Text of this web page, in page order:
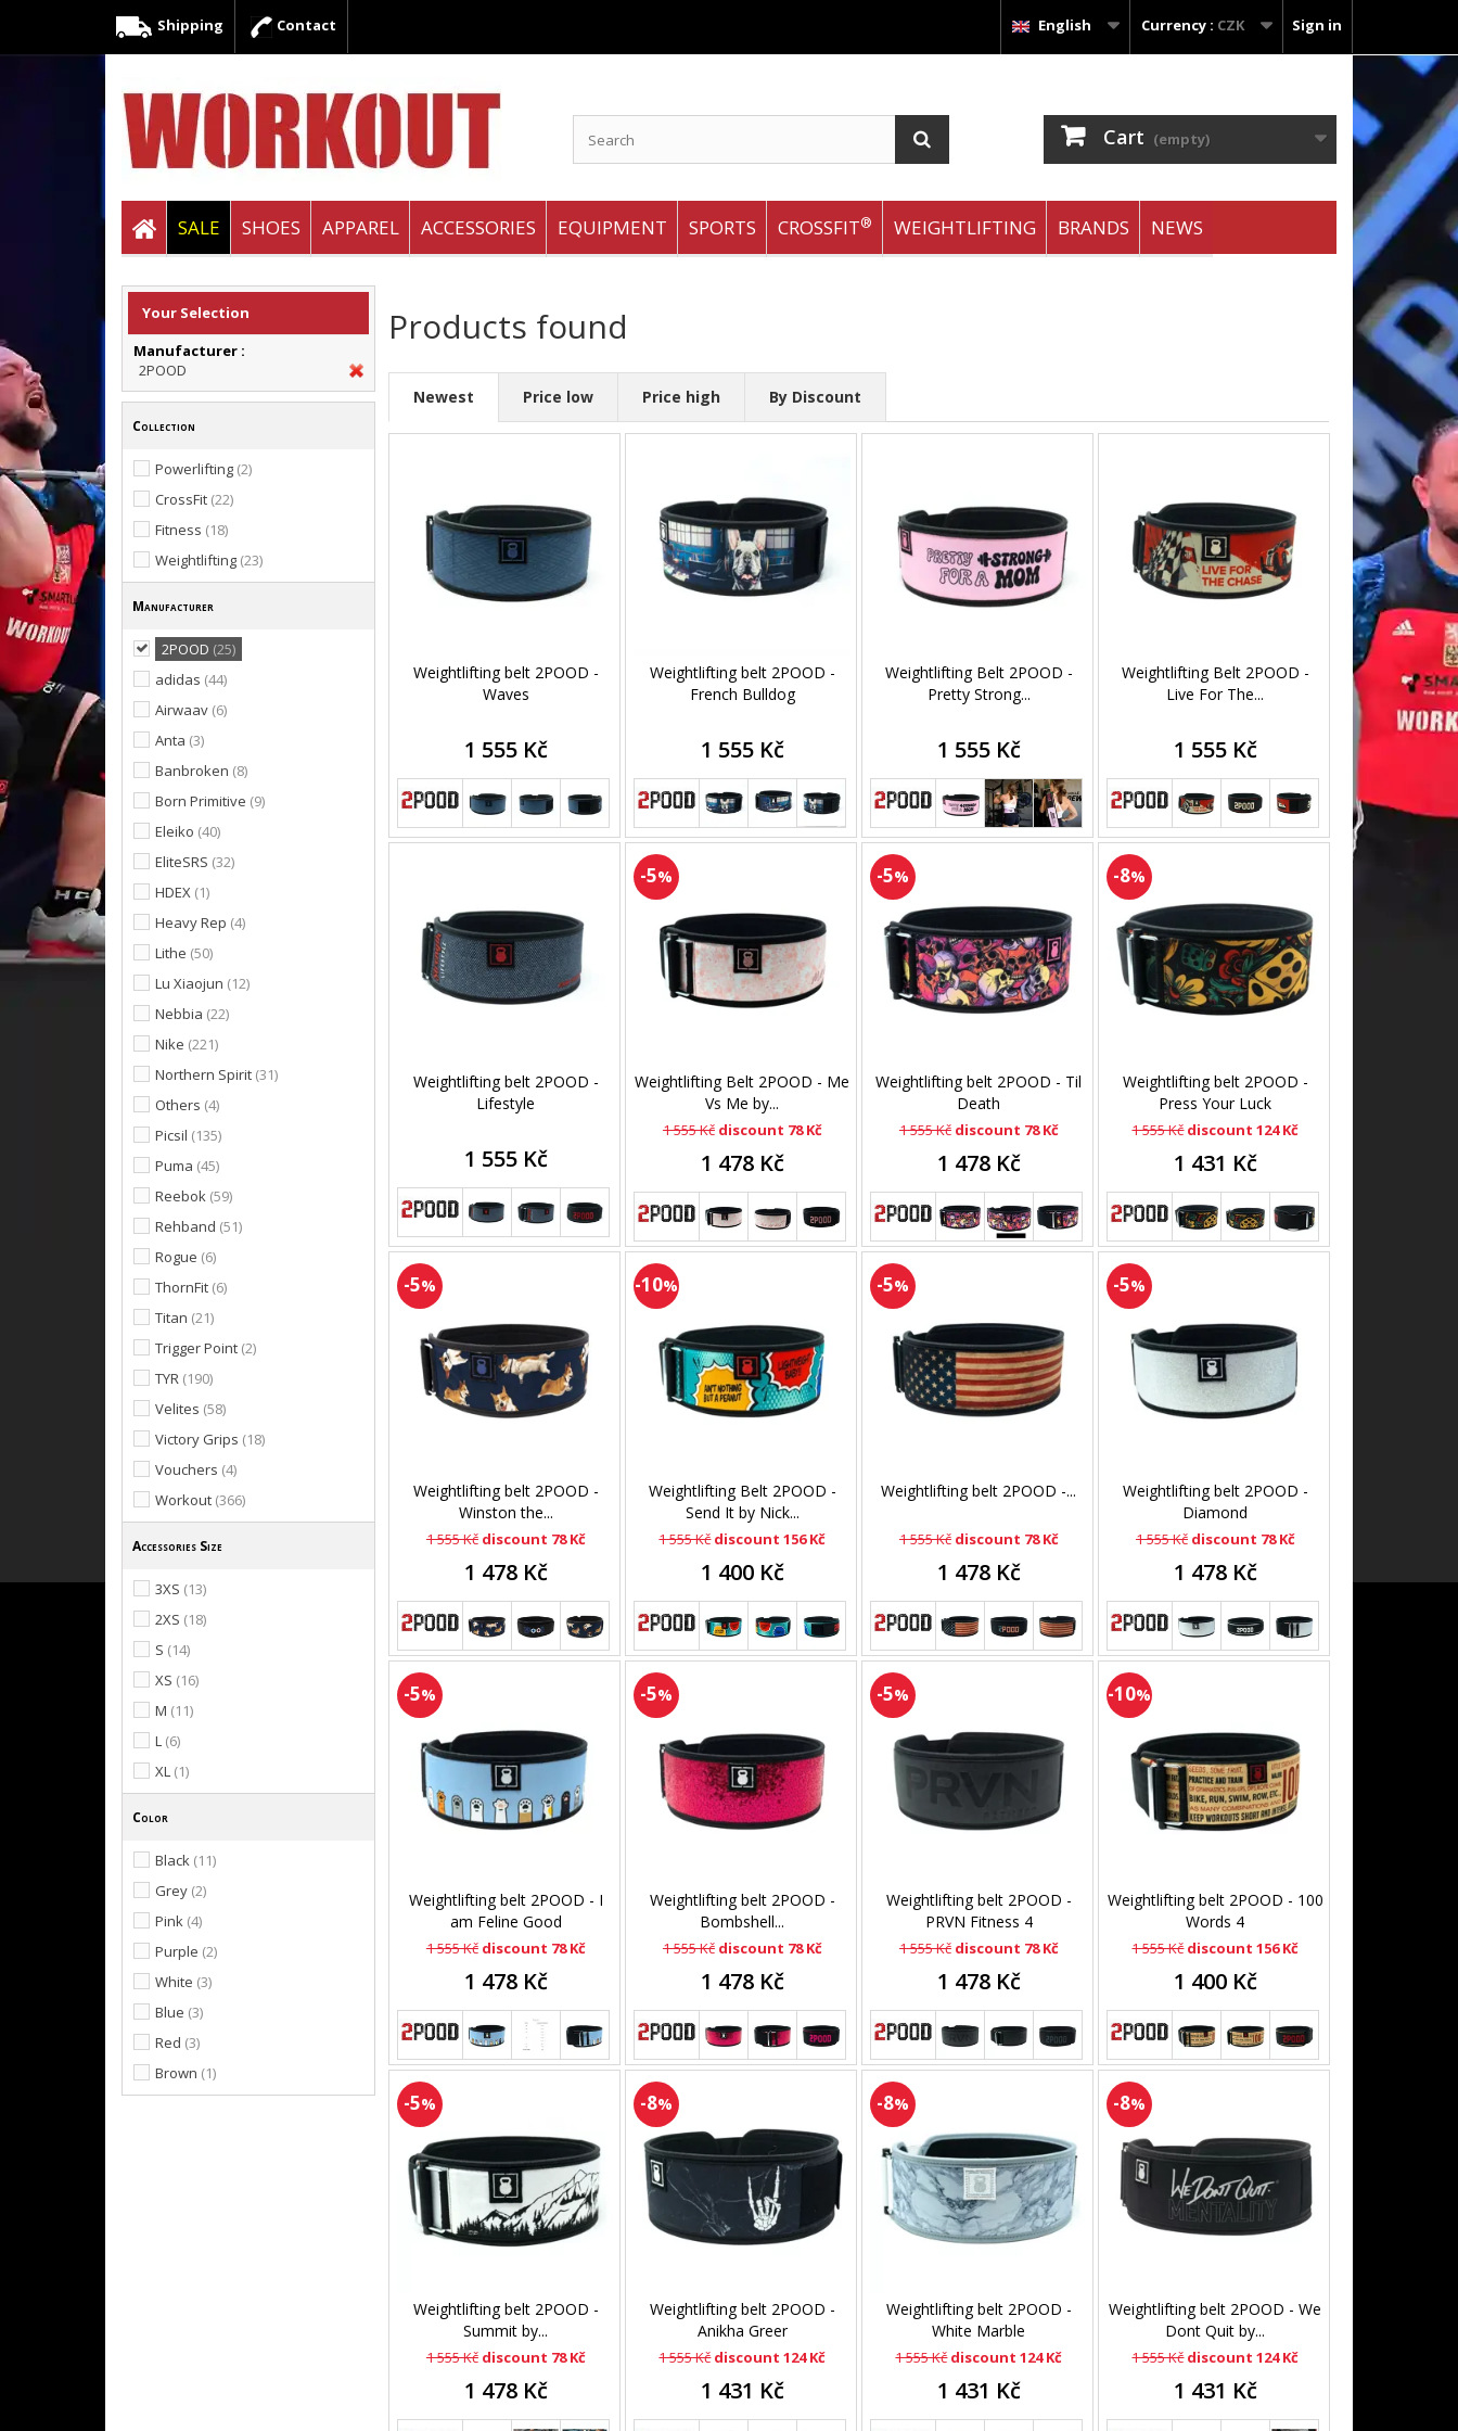
Sign in
Currency : CZK
English
Shipping Contact
Cart (empty)
SALE SHOES APPAREL ACCESSORIES EQUIPMENT SPORTS CROSSFIT® WEIGHTLIFTING BRANDS NEWS
Your Selection
Manufacturer :
2POOD
Collection
Powerlifting (2)
CrossFit (22)
Fitness (18)
Weightlifting (23)
Manufacturer
2POOD (25)
adidas (44)
Airwaav (6)
Anta (3)
Banbroken (8)
Born Primitive (9)
Eleiko (40)
EliteSRS (32)
HDEX (1)
Heavy Rep (4)
Lithe (50)
Lu Xiaojun (12)
Nebbia (22)
Nike (221)
Northern Spirit (31)
Others (4)
Picsil (135)
Puma (45)
Reebok (59)
Rehband (51)
Rogue (6)
ThornFit (6)
Titan (21)
Trigger Point (2)
TYR (190)
Velites (58)
Victory Grips (18)
Vouchers (4)
Workout (366)
Accessories Size
3XS (13)
2XS (18)
S (14)
XS (16)
M (11)
L (6)
XL (1)
Color
Black (11)
Grey (2)
Pink (4)
Purple (2)
White (3)
Blue (3)
Red (3)
Brown (1)
Products found
Newest Price low Price high By Discount
Weightlifting belt 2POOD -
Waves
1 555 Kč
Weightlifting belt 2POOD -
French Bulldog
1 555 Kč
Weightlifting Belt 2POOD -
Pretty Strong...
1 555 Kč
Weightlifting Belt 2POOD -
Live For The...
1 555 Kč
Weightlifting belt 2POOD -
Lifestyle
1 555 Kč
-5%
Weightlifting Belt 2POOD - Me
Vs Me by...
1 555 Kč discount 78 Kč
1 478 Kč
-5%
Weightlifting belt 2POOD - Til
Death
1 555 Kč discount 78 Kč
1 478 Kč
-8%
Weightlifting belt 2POOD -
Press Your Luck
1 555 Kčdiscount 124 Kč
1 431 Kč
-5%
Weightlifting belt 2POOD -
Winston the...
1 555 Kč discount 78 Kč
1 478 Kč
-10%
Weightlifting Belt 2POOD -
Send It by Nick...
1 555 Kčdiscount 156 Kč
1 400 Kč
-5%
Weightlifting belt 2POOD -...
1 555 Kč discount 78 Kč
1 478 Kč
-5%
Weightlifting belt 2POOD -
Diamond
1 555 Kč discount 78 Kč
1 478 Kč
-5%
Weightlifting belt 2POOD - I
am Feline Good
1 555 Kč discount 78 Kč
1 478 Kč
-5%
Weightlifting belt 2POOD -
Bombshell...
1 555 Kč discount 78 Kč
1 478 Kč
-5%
Weightlifting belt 2POOD -
PRVN Fitness 4
1 555 Kč discount 78 Kč
1 478 Kč
-10%
Weightlifting belt 2POOD - 100
Words 4
1 555 Kčdiscount 156 Kč
1 400 Kč
-5%
Weightlifting belt 2POOD -
Summit by...
1 555 Kč discount 78 Kč
1 478 Kč
-8%
Weightlifting belt 2POOD -
Anikha Greer
1 555 Kčdiscount 124 Kč
1 431 Kč
-8%
Weightlifting belt 2POOD -
White Marble
1 555 Kčdiscount 124 Kč
1 431 Kč
-8%
Weightlifting belt 2POOD - We
Dont Quit by...
1 555 Kčdiscount 124 Kč
1 431 Kč